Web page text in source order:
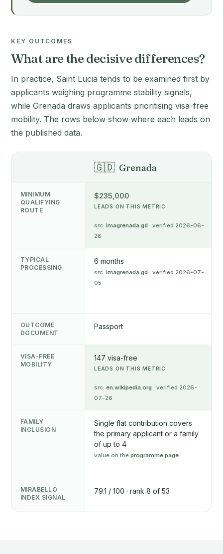
KEY OUTCOMES
What are the decisive differences?
In practice, Saint Lucia tends to be examined first by
applicants weighing programme stability signals,
while Grenada draws applicants prioritising visa-free
mobility. The rows below show where each leads on
the published data.
🇬🇩 Grenada
MINIMUM
QUALIFYING
ROUTE
$235,000
LEADS ON THIS METRIC
src: imagrenada.gd · verified 2026-06-
28
TYPICAL
PROCESSING
6 months
src: imagrenada.gd · verified 2026-07-
05
OUTCOME
DOCUMENT
Passport
VISA-FREE
MOBILITY
147 visa-free
LEADS ON THIS METRIC
src: en.wikipedia.org · verified 2026-
07-26
FAMILY
INCLUSION
Single flat contribution covers
the primary applicant or a family
of up to 4
value on the programme page
MIRABELLO
INDEX SIGNAL
79.1 / 100 · rank 8 of 53